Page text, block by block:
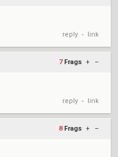
reply • link
7 Frags + –
reply • link
8 Frags + –